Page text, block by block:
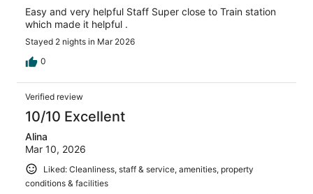
Easy and very helpful Staff Super close to Train station
which made it helpful .
Stayed 2 nights in Mar 2026
0
Verified review
10/10 Excellent
Alina
Mar 10, 2026
Liked: Cleanliness, staff & service, amenities, property
conditions & facilities